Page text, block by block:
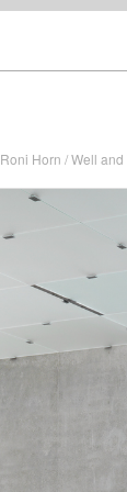
Roni Horn / Well